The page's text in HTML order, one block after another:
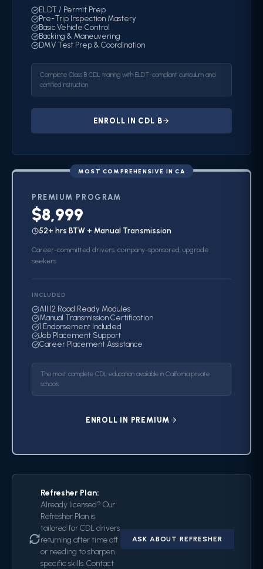
ELDT / Permit Prep
Pre-Trip Inspection Mastery
Basic Vehicle Control
Backing & Maneuvering
DMV Test Prep & Coordination
Complete Class B CDL training with ELDT-compliant curriculum and
certified instruction.
ENROLL IN CDL B
MOST COMPREHENSIVE IN CA
PREMIUM PROGRAM
$8,999
52+ hrs BTW + Manual Transmission
Career-committed drivers, company-sponsored, upgrade
seekers
INCLUDED
All 12 Road Ready Modules
Manual Transmission Certification
1 Endorsement Included
Job Placement Support
Career Placement Assistance
The most complete CDL education available in California private
schools.
ENROLL IN PREMIUM
Refresher Plan:
Already licensed? Our
Refresher Plan is
tailored for CDL drivers
returning after time off
or needing to sharpen
specific skills. Contact
ASK ABOUT REFRESHER